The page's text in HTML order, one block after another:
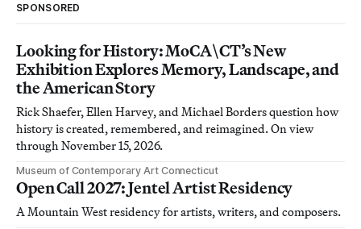
SPONSORED
Looking for History: MoCA\CT’s New
Exhibition Explores Memory, Landscape, and
the American Story
Rick Shaefer, Ellen Harvey, and Michael Borders question how
history is created, remembered, and reimagined. On view
through November 15, 2026.
Museum of Contemporary Art Connecticut
Open Call 2027: Jentel Artist Residency
A Mountain West residency for artists, writers, and composers.